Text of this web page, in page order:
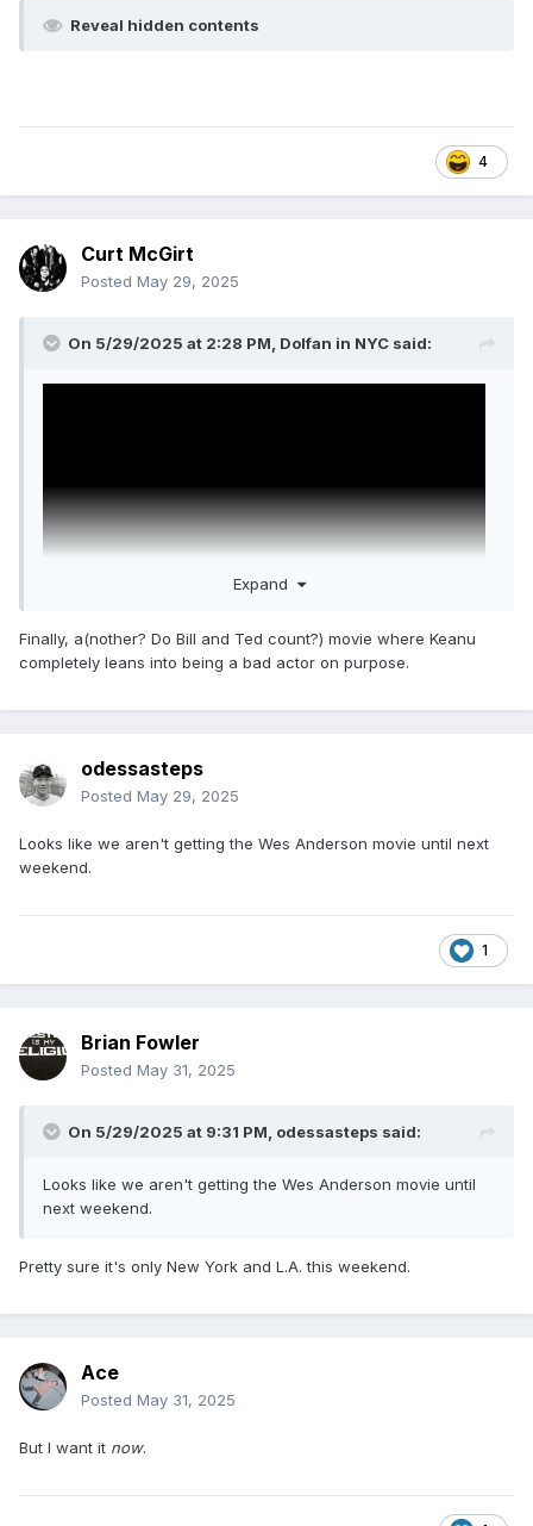
Reveal hidden contents
4
Curt McGirt
Posted May 29, 2025
On 5/29/2025 at 2:28 PM, Dolfan in NYC said:
Palmer
Directed by Aziz Ansari
Premieres October 17th
Expand
Finally, a(nother? Do Bill and Ted count?) movie where Keanu
completely leans into being a bad actor on purpose.
odessasteps
Posted May 29, 2025
Looks like we aren't getting the Wes Anderson movie until next
weekend.
1
Brian Fowler
Posted May 31, 2025
On 5/29/2025 at 9:31 PM, odessasteps said:
Looks like we aren't getting the Wes Anderson movie until
next weekend.
Pretty sure it's only New York and L.A. this weekend.
Ace
Posted May 31, 2025
But I want it now.